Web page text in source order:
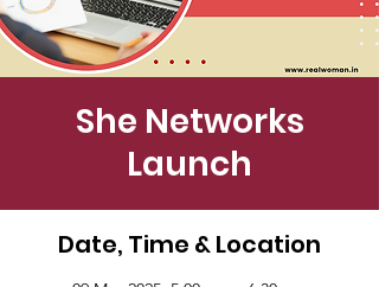
She Networks
Launch
Date, Time & Location